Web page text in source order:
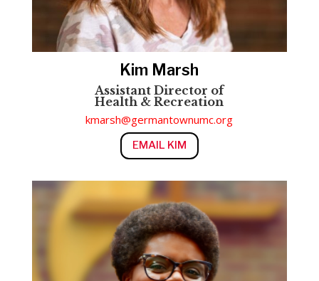
Kim Marsh
Assistant Director of
Health & Recreation
kmarsh@germantownumc.org
EMAIL KIM